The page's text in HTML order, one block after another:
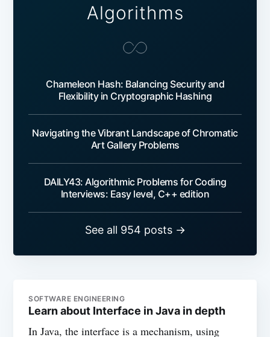
Algorithms
Chameleon Hash: Balancing Security and
Flexibility in Cryptographic Hashing
Navigating the Vibrant Landscape of Chromatic
Art Gallery Problems
DAILY43: Algorithmic Problems for Coding
Interviews: Easy level, C++ edition
See all 954 posts →
SOFTWARE ENGINEERING
Learn about Interface in Java in depth
In Java, the interface is a mechanism, using